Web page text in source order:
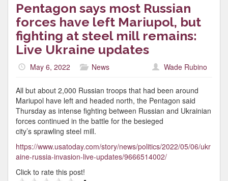
Pentagon says most Russian
forces have left Mariupol, but
fighting at steel mill remains:
Live Ukraine updates
May 6, 2022 News Wade Rubino
All but about 2,000 Russian troops that had been around
Mariupol have left and headed north, the Pentagon said
Thursday as intense fighting between Russian and Ukrainian
forces continued in the battle for the besieged
city’s sprawling steel mill.
https://www.usatoday.com/story/news/politics/2022/05/06/ukr
aine-russia-invasion-live-updates/9666514002/
Click to rate this post!